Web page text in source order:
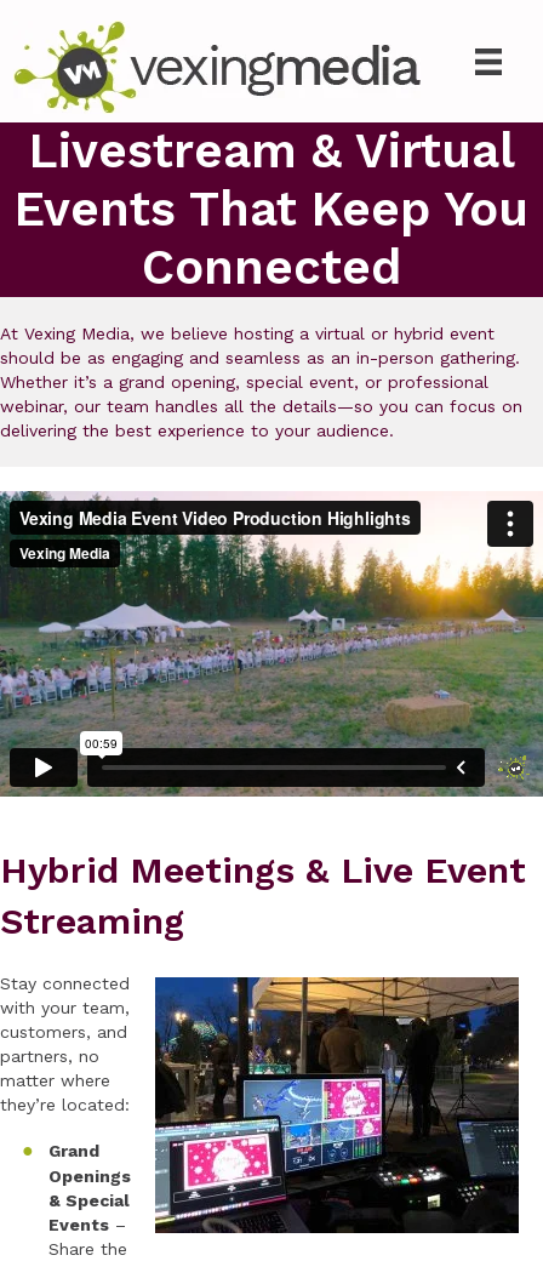
Livestream & Virtual
Events That Keep You
Connected
At Vexing Media, we believe hosting a virtual or hybrid event
should be as engaging and seamless as an in-person gathering.
Whether it’s a grand opening, special event, or professional
webinar, our team handles all the details—so you can focus on
delivering the best experience to your audience.
Hybrid Meetings & Live Event
Streaming
Stay connected
with your team,
customers, and
partners, no
matter where
they’re located:
Grand
Openings
& Special
Events –
Share the